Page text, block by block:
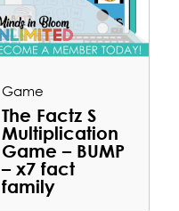
Game
The Factz S
Multiplication
Game – BUMP
– x7 fact
family